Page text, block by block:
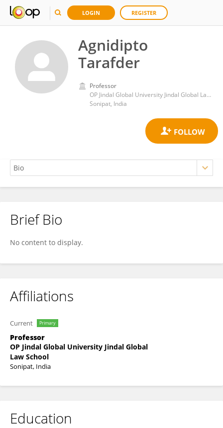
LOGIN REGISTER
Agnidipto
Tarafder
Professor
OP Jindal Global University Jindal Global Law School
Sonipat, India
Agnidipto Tarafder
Brief Bio
No content to display.
Affiliations
Current Primary
Professor
OP Jindal Global University Jindal Global
Law School
Sonipat, India
Education